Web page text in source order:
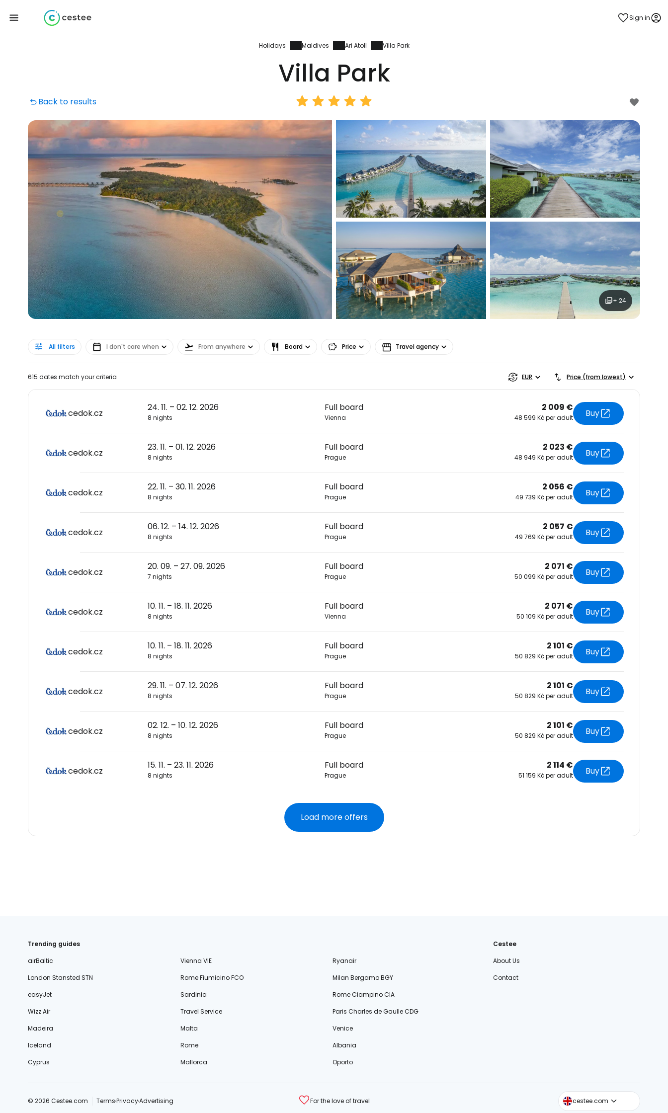
Sign in
Holidays Maldives Ari Atoll Villa Park
Villa Park
Back to results
+ 24
All filters I don't care when From anywhere Board Price Travel agency
615 dates match your criteria EUR Price (from lowest)
cedok.cz
24. 11. – 02. 12. 2026
8 nights
Full board
Vienna
2 009 €
48 599 Kč per adult Buy
cedok.cz
23. 11. – 01. 12. 2026
8 nights
Full board
Prague
2 023 €
48 949 Kč per adult Buy
cedok.cz
22. 11. – 30. 11. 2026
8 nights
Full board
Prague
2 056 €
49 739 Kč per adult Buy
cedok.cz
06. 12. – 14. 12. 2026
8 nights
Full board
Prague
2 057 €
49 769 Kč per adult Buy
cedok.cz
20. 09. – 27. 09. 2026
7 nights
Full board
Prague
2 071 €
50 099 Kč per adult Buy
cedok.cz
10. 11. – 18. 11. 2026
8 nights
Full board
Vienna
2 071 €
50 109 Kč per adult Buy
cedok.cz
10. 11. – 18. 11. 2026
8 nights
Full board
Prague
2 101 €
50 829 Kč per adult Buy
cedok.cz
29. 11. – 07. 12. 2026
8 nights
Full board
Prague
2 101 €
50 829 Kč per adult Buy
cedok.cz
02. 12. – 10. 12. 2026
8 nights
Full board
Prague
2 101 €
50 829 Kč per adult Buy
cedok.cz
15. 11. – 23. 11. 2026
8 nights
Full board
Prague
2 114 €
51 159 Kč per adult Buy
Load more offers
Trending guides
airBaltic
Vienna VIE
Ryanair
London Stansted STN
Rome Fiumicino FCO
Milan Bergamo BGY
easyJet
Sardinia
Rome Ciampino CIA
Wizz Air
Travel Service
Paris Charles de Gaulle CDG
Madeira
Malta
Venice
Iceland
Rome
Albania
Cyprus
Mallorca Oporto
Cestee
About Us
Contact
© 2026 Cestee.com TermsPrivacyAdvertising For the love of travel cestee.com
cestee.sk
cestee.pl
... the worldwide travel community